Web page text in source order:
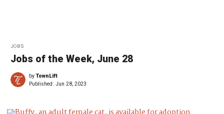
JOBS
Jobs of the Week, June 28
byTownLift
Published: Jun 28, 2023